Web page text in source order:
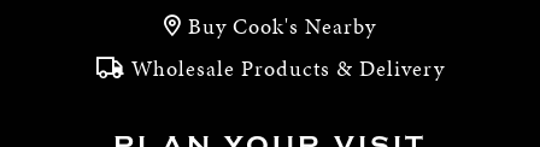
Buy Cook's Nearby
Wholesale Products & Delivery